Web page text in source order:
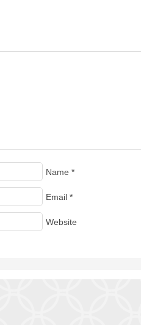
Name *
Email *
Website